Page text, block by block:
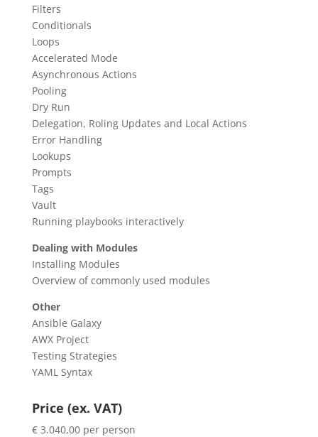
Filters
Conditionals
Loops
Accelerated Mode
Asynchronous Actions
Pooling
Dry Run
Delegation, Roling Updates and Local Actions
Error Handling
Lookups
Prompts
Tags
Vault
Running playbooks interactively
Dealing with Modules
Installing Modules
Overview of commonly used modules
Other
Ansible Galaxy
AWX Project
Testing Strategies
YAML Syntax
Price (ex. VAT)
€ 3.040,00 per person